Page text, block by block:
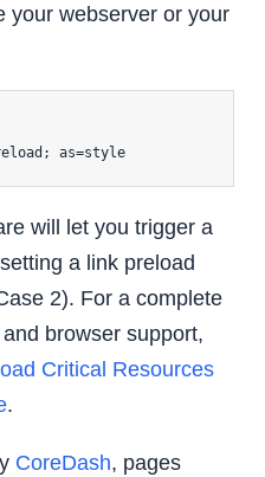
your webserver or your
Link: </style.css>; rel=preload; as=style
will let you trigger a
a link preload
2). For a complete
browser support,
Critical Resources
.
CoreDash, pages